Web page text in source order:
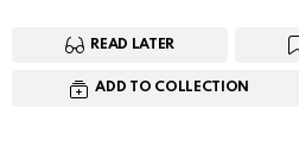
READ LATER
ADD TO COLLECTION